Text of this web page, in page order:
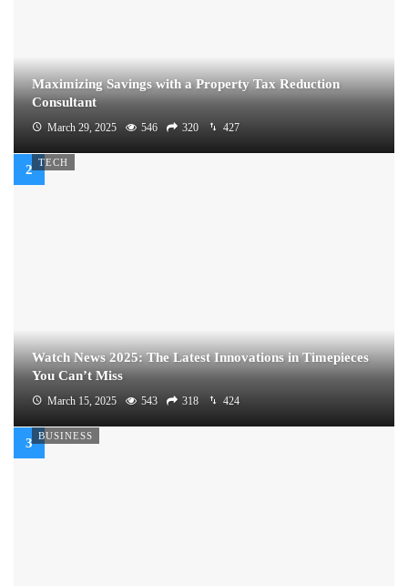
Maximizing Savings with a Property Tax Reduction
Consultant
March 29, 2025 546 320 427
TECH
Watch News 2025: The Latest Innovations in Timepieces
You Can’t Miss
March 15, 2025 543 318 424
BUSINESS